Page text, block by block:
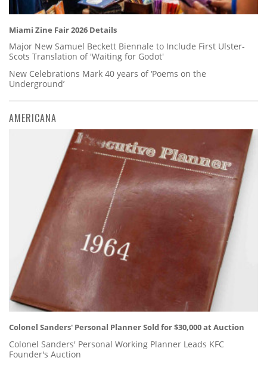
Miami Zine Fair 2026 Details
Major New Samuel Beckett Biennale to Include First Ulster-
Scots Translation of 'Waiting for Godot'
New Celebrations Mark 40 years of ‘Poems on the
Underground’
AMERICANA
Colonel Sanders' Personal Planner Sold for $30,000 at Auction
Colonel Sanders' Personal Working Planner Leads KFC
Founder's Auction